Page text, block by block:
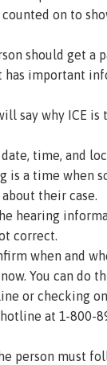
on to
should get a
has important
say why ICE
time, and
is a time when
their case.
hearing
correct.
when and
You can do
or checking
at 1-800-
person must